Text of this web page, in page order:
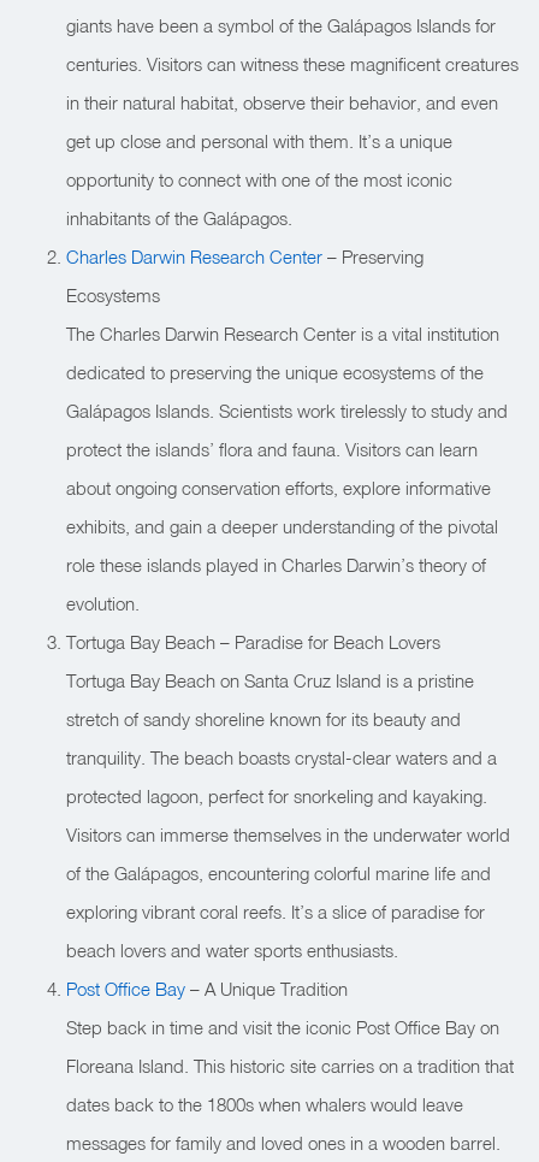
giants have been a symbol of the Galápagos Islands for
centuries. Visitors can witness these magnificent creatures
in their natural habitat, observe their behavior, and even
get up close and personal with them. It’s a unique
opportunity to connect with one of the most iconic
inhabitants of the Galápagos.
Charles Darwin Research Center – Preserving
Ecosystems
The Charles Darwin Research Center is a vital institution
dedicated to preserving the unique ecosystems of the
Galápagos Islands. Scientists work tirelessly to study and
protect the islands’ flora and fauna. Visitors can learn
about ongoing conservation efforts, explore informative
exhibits, and gain a deeper understanding of the pivotal
role these islands played in Charles Darwin’s theory of
evolution.
Tortuga Bay Beach – Paradise for Beach Lovers
Tortuga Bay Beach on Santa Cruz Island is a pristine
stretch of sandy shoreline known for its beauty and
tranquility. The beach boasts crystal-clear waters and a
protected lagoon, perfect for snorkeling and kayaking.
Visitors can immerse themselves in the underwater world
of the Galápagos, encountering colorful marine life and
exploring vibrant coral reefs. It’s a slice of paradise for
beach lovers and water sports enthusiasts.
Post Office Bay – A Unique Tradition
Step back in time and visit the iconic Post Office Bay on
Floreana Island. This historic site carries on a tradition that
dates back to the 1800s when whalers would leave
messages for family and loved ones in a wooden barrel.